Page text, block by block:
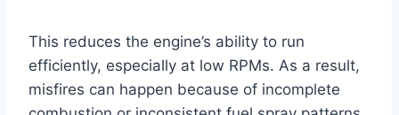
This reduces the engine’s ability to run
efficiently, especially at low RPMs. As a result,
misfires can happen because of incomplete